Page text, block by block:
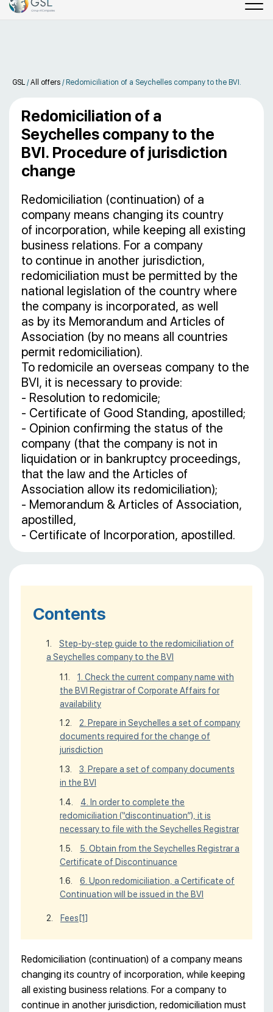
GSL /All offers / Redomiciliation of a Seychelles company to the BVI.
Redomiciliation of a
Seychelles company to the
BVI. Procedure of jurisdiction
change
Redomiciliation (continuation) of a
company means changing its country
of incorporation, while keeping all existing
business relations. For a company
to continue in another jurisdiction,
redomiciliation must be permitted by the
national legislation of the country where
the company is incorporated, as well
as by its Memorandum and Articles of
Association (by no means all countries
permit redomiciliation).
To redomicile an overseas company to the
BVI, it is necessary to provide:
- Resolution to redomicile;
- Certificate of Good Standing, apostilled;
- Opinion confirming the status of the
company (that the company is not in
liquidation or in bankruptcy proceedings,
that the law and the Articles of
Association allow its redomiciliation);
- Memorandum & Articles of Association,
apostilled,
- Certificate of Incorporation, apostilled.
Contents
Step-by-step guide to the redomiciliation of
a Seychelles company to the BVI
1. Check the current company name with
the BVI Registrar of Corporate Affairs for
availability
2. Prepare in Seychelles a set of company
documents required for the change of
jurisdiction
3. Prepare a set of company documents
in the BVI
4. In order to complete the
redomiciliation (“discontinuation”), it is
necessary to file with the Seychelles Registrar
5. Obtain from the Seychelles Registrar a
Certificate of Discontinuance
6. Upon redomiciliation, a Certificate of
Continuation will be issued in the BVI
Fees [1]
Redomiciliation (continuation) of a company means
changing its country of incorporation, while keeping
all existing business relations. For a company to
continue in another jurisdiction, redomiciliation must